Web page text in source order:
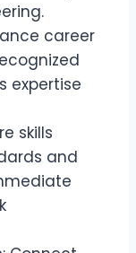
career
expertise
skills
and